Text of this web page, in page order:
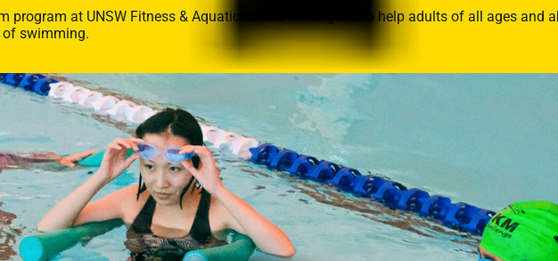
program at UNSW Fitness & Aquatic Centre is designed to help adults of all ages and
of swimming.